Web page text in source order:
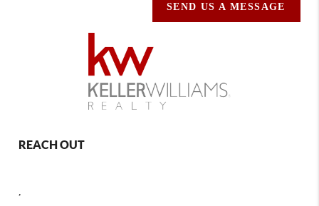
SEND US A MESSAGE
REACH OUT
,